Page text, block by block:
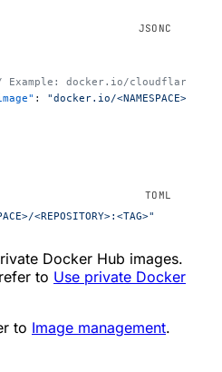
// Example: docker.io/cloudflare/
"image"
: "docker.io/<NAMESPACE>/
<REPOSITORY>:<TAG>"
Docker Hub images.
to Use private Docker
to Image management.